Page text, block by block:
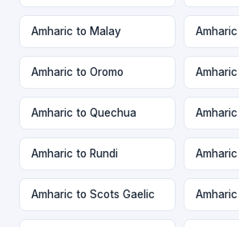
Amharic to Malay
Amharic to Oromo
Amharic to Quechua
Amharic to Rundi
Amharic to Scots Gaelic